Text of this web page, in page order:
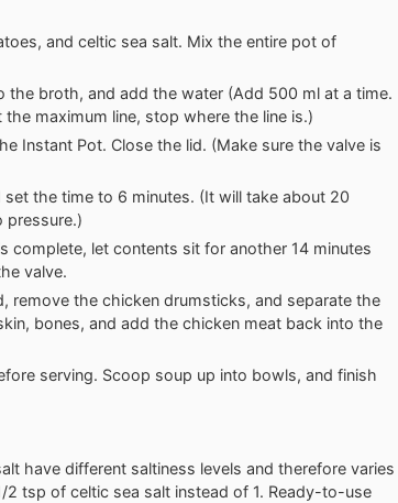
and celtic sea salt. Mix the entire pot of
the broth, and add the water (Add 500 ml at a time.
maximum line, stop where the line is.)
Instant Pot. Close the lid. (Make sure the valve is
set the time to 6 minutes. (It will take about 20
pressure.)
complete, let contents sit for another 14 minutes
valve.
remove the chicken drumsticks, and separate the
bones, and add the chicken meat back into the
serving. Scoop soup up into bowls, and finish
have different saltiness levels and therefore varies
2 tsp of celtic sea salt instead of 1. Ready-to-use